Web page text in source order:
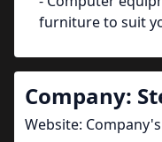
furniture to suit
Company:
Website: